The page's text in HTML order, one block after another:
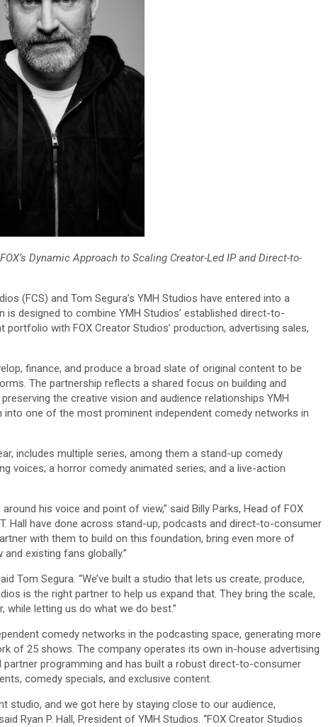
Dynamic Approach to Scaling Creator-Led IP and Direct-to-
(FCS) and Tom Segura’s YMH Studios have entered into a
designed to combine YMH Studios’ established direct-to-
with FOX Creator Studios’ production, advertising sales,
finance, and produce a broad slate of original content to be
The partnership reflects a shared focus on building and
the creative vision and audience relationships YMH
one of the most prominent independent comedy networks in
includes multiple series, among them a stand-up comedy
voices; a horror comedy animated series; and a live-action
his voice and point of view,” said Billy Parks, Head of FOX
Hall have done across stand-up, podcasts and direct-to-consumer
with them to build on this foundation, bring even more of
existing fans globally.”
Tom Segura. “We’ve built a studio that lets us create, produce,
is the right partner to help us expand that. They bring the scale,
letting us do what we do best.”
comedy networks in the podcasting space, generating more
of 25 shows. The company operates its own in-house advertising
programming and has built a robust direct-to-consumer
comedy specials, and exclusive content.
studio, and we got here by staying close to our audience,
Ryan P. Hall, President of YMH Studios. “FOX Creator Studios